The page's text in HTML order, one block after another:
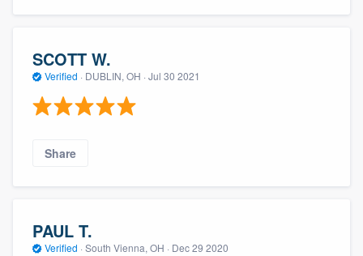
SCOTT W.
Verified · DUBLIN, OH · Jul 30 2021
Share
PAUL T.
Verified · South Vienna, OH · Dec 29 2020